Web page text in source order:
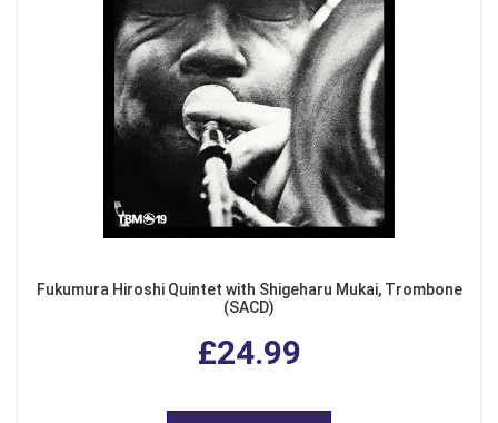
Fukumura Hiroshi Quintet with Shigeharu Mukai, Trombone
(SACD)
£24.99